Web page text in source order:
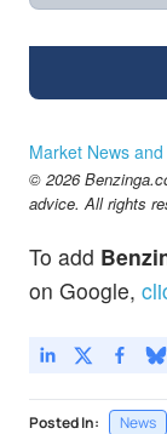
Market News
© 2026
advice. All rights
To add
on Google,
Posted In: News